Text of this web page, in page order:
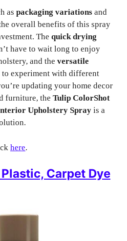
as packaging variations and
overall benefits of this spray
The quick drying
have to wait long to enjoy
and the versatile
experiment with different
updating your home decor
furniture, the Tulip ColorShot
Upholstery Spray is a
here.
Carpet Dye